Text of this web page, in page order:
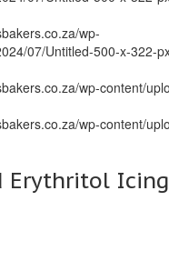
Erythritol Icing